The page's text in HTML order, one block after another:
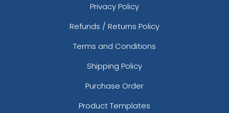
Privacy Policy
Refunds / Returns Policy
Terms and Conditions
Shipping Policy
Purchase Order
Product Templates